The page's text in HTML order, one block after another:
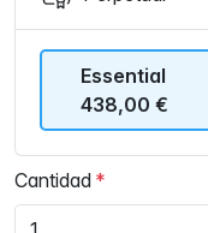
Essential
438,00 €
Cantidad